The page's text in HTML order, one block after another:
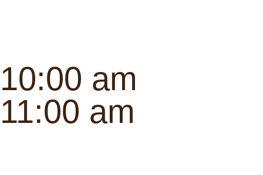
10:00 am
11:00 am